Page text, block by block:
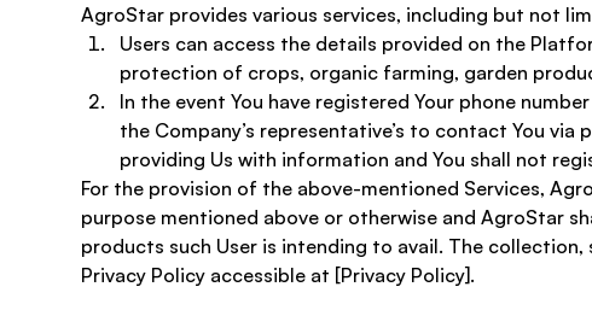
AgroStar provides various services, including but not
Users can access the details provided on the
protection of crops, organic farming, garden
In the event You have registered Your phone
the Company’s representative’s to contact You
providing Us with information and You shall not
For the provision of the above-mentioned Services,
purpose mentioned above or otherwise and AgroStar
products such User is intending to avail. The
Privacy Policy accessible at [Privacy Policy].